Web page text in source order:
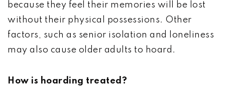
because they feel their memories will be lost
without their physical possessions. Other
factors, such as senior isolation and loneliness
may also cause older adults to hoard.
How is hoarding treated?